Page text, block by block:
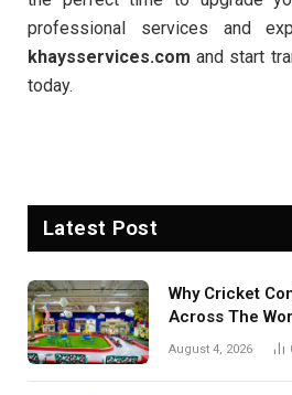
professional services and
khaysservices.com and start
today.
Latest Post
Why Cricket
Across The
August 4, 2026